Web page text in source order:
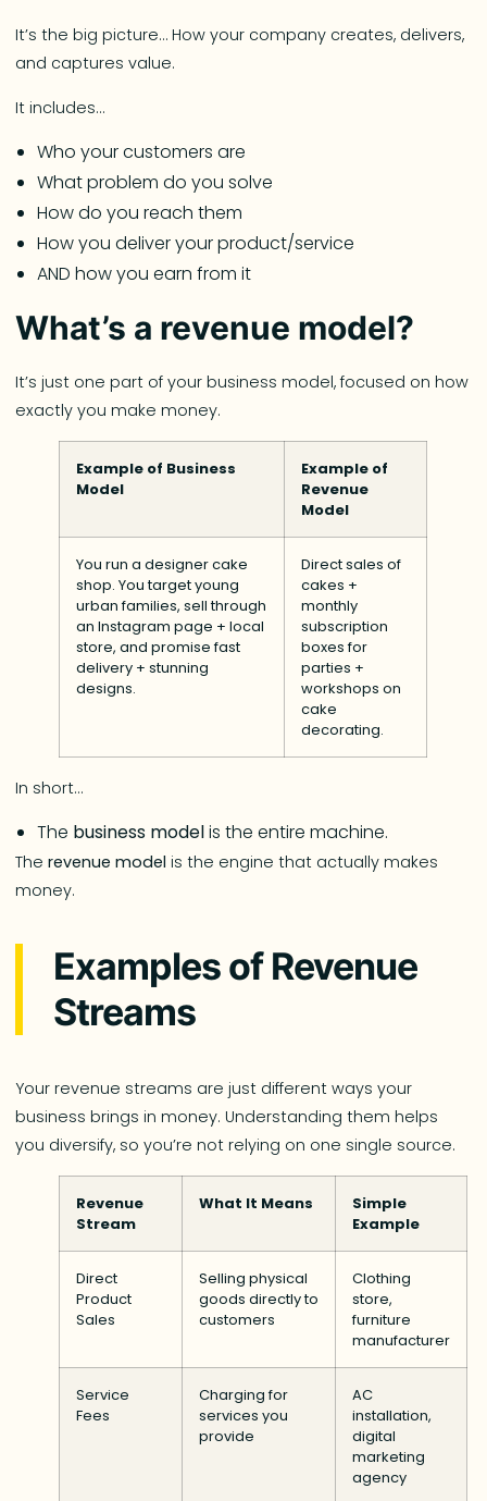
It’s the big picture… How your company creates, delivers,
and captures value.
It includes…
Who your customers are
What problem do you solve
How do you reach them
How you deliver your product/service
AND how you earn from it
What’s a revenue model?
It’s just one part of your business model, focused on how
exactly you make money.
Example of Business
Model
Example of
Revenue
Model
You run a designer cake
shop. You target young
urban families, sell through
an Instagram page + local
store, and promise fast
delivery + stunning
designs.
Direct sales of
cakes +
monthly
subscription
boxes for
parties +
workshops on
cake
decorating.
In short…
The business modelis the entire machine.
Therevenue model is the engine that actually makes
money.
Examples of Revenue
Streams
Your revenue streams are just different ways your
business brings in money. Understanding them helps
you diversify, so you’re not relying on one single source.
Revenue
Stream
What It Means
Simple
Example
Direct
Product
Sales
Selling physical
goods directly to
customers
Clothing
store,
furniture
manufacturer
Service
Fees
Charging for
services you
provide
AC
installation,
digital
marketing
agency